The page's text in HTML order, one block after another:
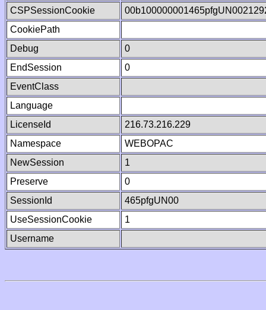
CSPSessionCookie
CookiePath
Debug
0
EndSession
0
EventClass
Language
LicenseId
216.73.216.229
Namespace
WEBOPAC
NewSession
1
Preserve
0
SessionId
465pfgUN00
UseSessionCookie
1
Username